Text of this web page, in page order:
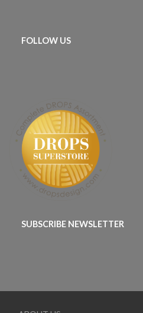
FOLLOW US
SUBSCRIBE NEWSLETTER